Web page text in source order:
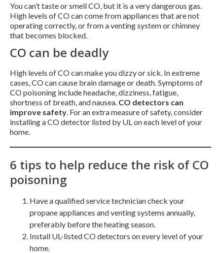
You can’t taste or smell CO, but it is a very dangerous gas.
High levels of CO can come from appliances that are not
operating correctly, or from a venting system or chimney
that becomes blocked.
CO can be deadly
High levels of CO can make you dizzy or sick. In extreme
cases, CO can cause brain damage or death. Symptoms of
CO poisoning include headache, dizziness, fatigue,
shortness of breath, and nausea. CO detectors can
improve safety. For an extra measure of safety, consider
installing a CO detector listed by UL on each level of your
home.
6 tips to help reduce the risk of CO
poisoning
Have a qualified service technician check your
propane appliances and venting systems annually,
preferably before the heating season.
Install UL-listed CO detectors on every level of your
home.